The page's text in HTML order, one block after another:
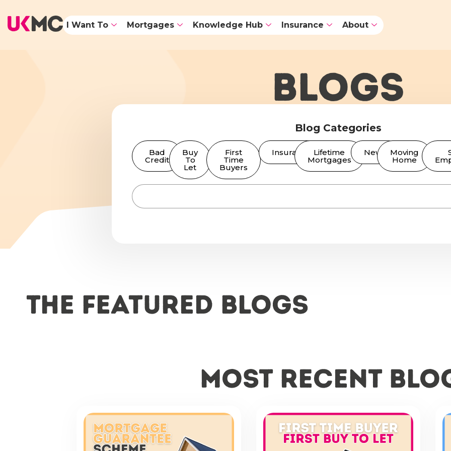
I Want To Mortgages Knowledge Hub Insurance About
BLOGS
Blog Categories
Bad
Credit
Buy
To
Let
First
Time
Buyers
Insurance Lifetime
Mortgages
News Moving
Home
The featured Blogs
most recent